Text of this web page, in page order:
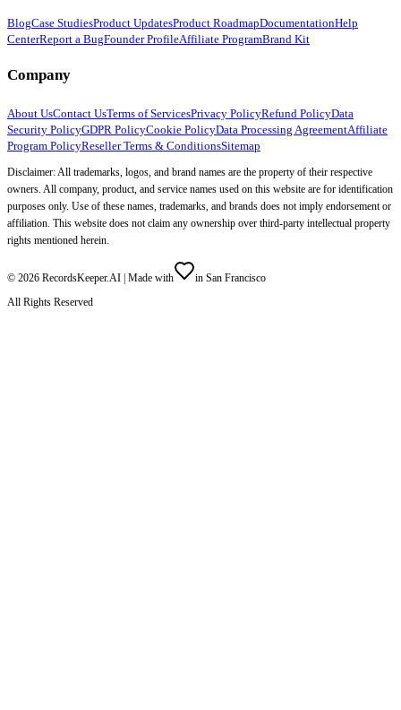
BlogCase StudiesProduct UpdatesProduct RoadmapDocumentationHelp
CenterReport a BugFounder ProfileAffiliate ProgramBrand Kit
Company
About UsContact UsTerms of ServicesPrivacy PolicyRefund PolicyData
Security PolicyGDPR PolicyCookie PolicyData Processing AgreementAffiliate
Program PolicyReseller Terms & ConditionsSitemap
Disclaimer: All trademarks, logos, and brand names are the property of their respective
owners. All company, product, and service names used on this website are for identification
purposes only. Use of these names, trademarks, and brands does not imply endorsement or
affiliation. This website does not claim any ownership over third-party intellectual property
rights mentioned herein.
© 2026 RecordsKeeper.AI | Made with
in San Francisco
All Rights Reserved